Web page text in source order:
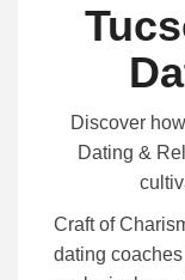
Discover
Dating &
Craft of
dating